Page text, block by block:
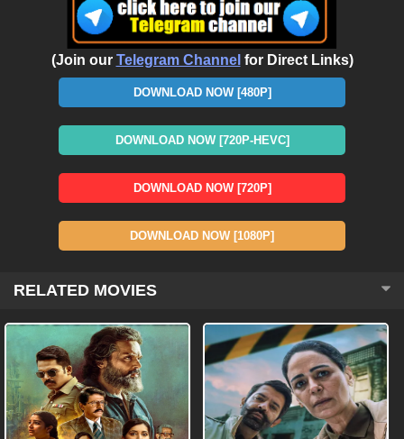
(Join our Telegram Channel for Direct Links)
DOWNLOAD NOW [480P]
DOWNLOAD NOW [720P-HEVC]
DOWNLOAD NOW [720P]
DOWNLOAD NOW [1080P]
RELATED MOVIES